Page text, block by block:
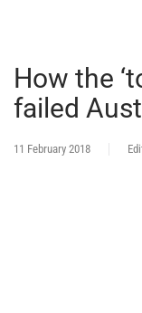
How the
failed
11 February 2018